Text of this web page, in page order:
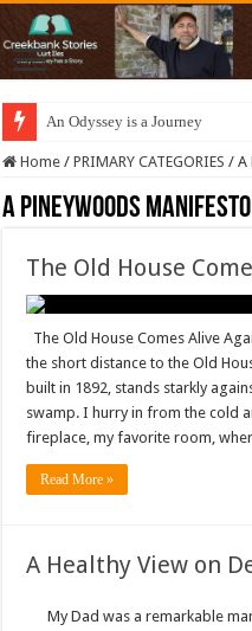
An Odyssey is a Journey
Home / PRIMARY CATEGORIES / A
A Pineywoods Manifesto
The Old House
The Old House Comes Alive
the short distance to the Old
built in 1892, stands starkly
swamp. I hurry in from the cold
fireplace, my favorite room,
Read More »
A Healthy View on
My Dad was a remarkable